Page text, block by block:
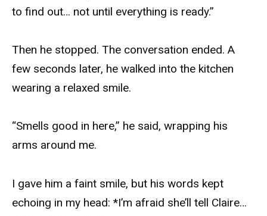
to find out… not until everything is ready.”
Then he stopped. The conversation ended. A
few seconds later, he walked into the kitchen
wearing a relaxed smile.
“Smells good in here,” he said, wrapping his
arms around me.
I gave him a faint smile, but his words kept
echoing in my head: *I’m afraid she’ll tell Claire…